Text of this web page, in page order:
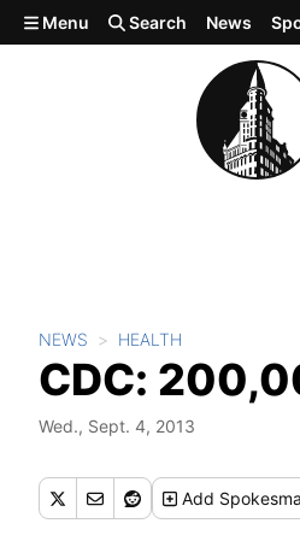
Skip to main content
Menu Search News
NEWS HEALTH
CDC:
Wed., Sept. 4, 2013
Add